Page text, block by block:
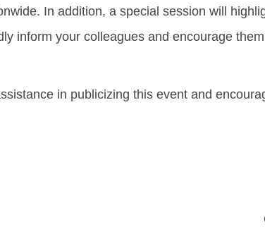
In addition, a special session will
inform your colleagues and encourage
in publicizing this event and